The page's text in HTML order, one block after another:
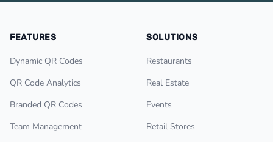
FEATURES
Dynamic QR Codes
QR Code Analytics
Branded QR Codes
Team Management
SOLUTIONS
Restaurants
Real Estate
Events
Retail Stores